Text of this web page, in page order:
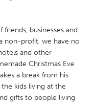
businesses and
non-profit, we have no
and other
Christmas Eve
a break from his
kids living at the
gifts to people living